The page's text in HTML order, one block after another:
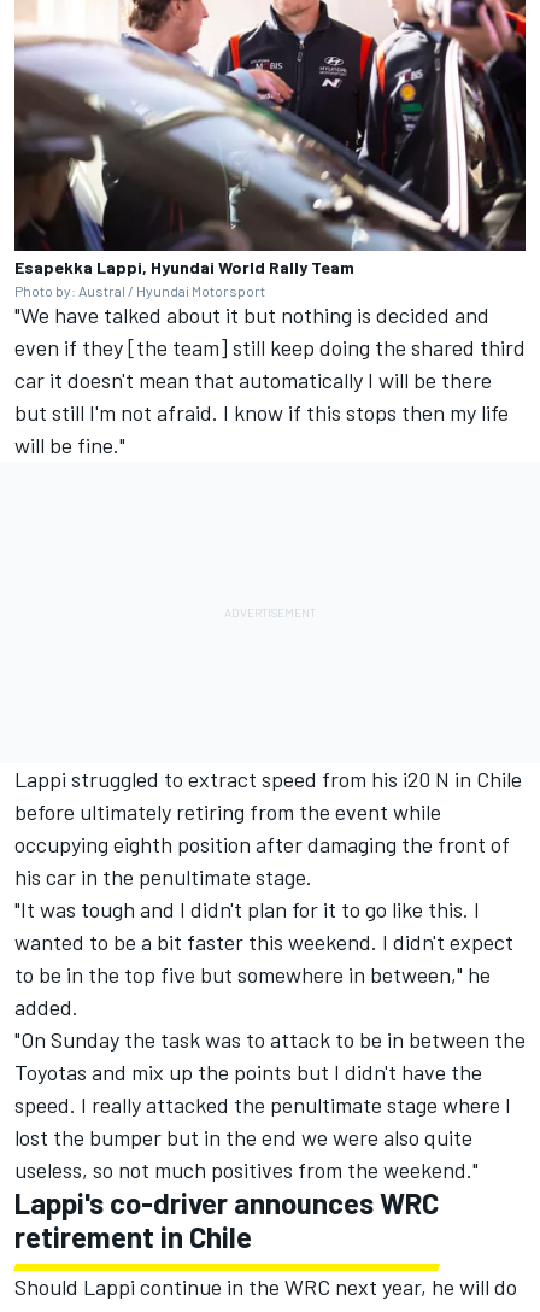
Esapekka Lappi, Hyundai World Rally Team
Photo by: Austral / Hyundai Motorsport
"We have talked about it but nothing is decided and
even if they [the team] still keep doing the shared third
car it doesn't mean that automatically I will be there
but still I'm not afraid. I know if this stops then my life
will be fine."
Lappi struggled to extract speed from his i20 N in Chile
before ultimately retiring from the event while
occupying eighth position after damaging the front of
his car in the penultimate stage.
"It was tough and I didn't plan for it to go like this. I
wanted to be a bit faster this weekend. I didn't expect
to be in the top five but somewhere in between," he
added.
"On Sunday the task was to attack to be in between the
Toyotas and mix up the points but I didn't have the
speed. I really attacked the penultimate stage where I
lost the bumper but in the end we were also quite
useless, so not much positives from the weekend."
Lappi's co-driver announces WRC
retirement in Chile
Should Lappi continue in the WRC next year, he will do